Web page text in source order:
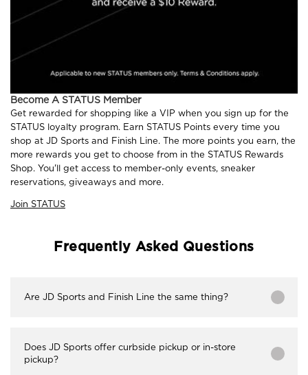
Become A STATUS Member
Get rewarded for shopping like a VIP when you sign up for the
STATUS loyalty program. Earn STATUS Points every time you
shop at JD Sports and Finish Line. The more points you earn, the
more rewards you get to choose from in the STATUS Rewards
Shop. You'll get access to member-only events, sneaker
reservations, giveaways and more.
Join STATUS
Frequently Asked Questions
Are JD Sports and Finish Line the same thing?
Does JD Sports offer curbside pickup or in-store
pickup?